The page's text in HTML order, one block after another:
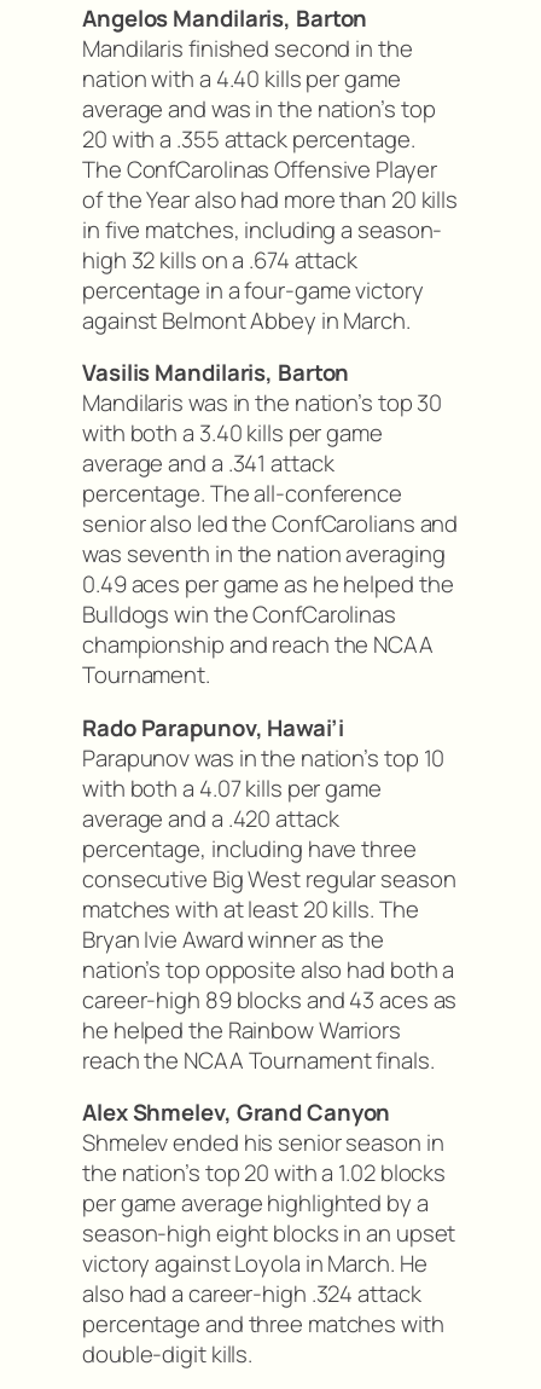
Angelos Mandilaris, Barton
Mandilaris finished second in the
nation with a 4.40 kills per game
average and was in the nation’s top
20 with a .355 attack percentage.
The ConfCarolinas Offensive Player
of the Year also had more than 20 kills
in five matches, including a season-
high 32 kills on a .674 attack
percentage in a four-game victory
against Belmont Abbey in March.
Vasilis Mandilaris, Barton
Mandilaris was in the nation’s top 30
with both a 3.40 kills per game
average and a .341 attack
percentage. The all-conference
senior also led the ConfCarolians and
was seventh in the nation averaging
0.49 aces per game as he helped the
Bulldogs win the ConfCarolinas
championship and reach the NCAA
Tournament.
Rado Parapunov, Hawai’i
Parapunov was in the nation’s top 10
with both a 4.07 kills per game
average and a .420 attack
percentage, including have three
consecutive Big West regular season
matches with at least 20 kills. The
Bryan Ivie Award winner as the
nation’s top opposite also had both a
career-high 89 blocks and 43 aces as
he helped the Rainbow Warriors
reach the NCAA Tournament finals.
Alex Shmelev, Grand Canyon
Shmelev ended his senior season in
the nation’s top 20 with a 1.02 blocks
per game average highlighted by a
season-high eight blocks in an upset
victory against Loyola in March. He
also had a career-high .324 attack
percentage and three matches with
double-digit kills.